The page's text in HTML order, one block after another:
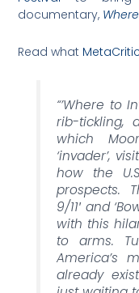
documentary,
Read what MetaCritic
“’Where to
rib-tickling,
which
‘invader’,
how the
prospects.
9/11′ and ‘
with this
to arms.
America’s
already